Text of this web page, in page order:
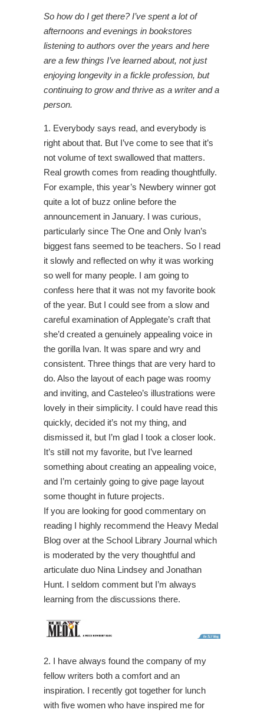
So how do I get there? I’ve spent a lot of
afternoons and evenings in bookstores
listening to authors over the years and here
are a few things I’ve learned about, not just
enjoying longevity in a fickle profession, but
continuing to grow and thrive as a writer and a
person.
1. Everybody says read, and everybody is
right about that. But I’ve come to see that it’s
not volume of text swallowed that matters.
Real growth comes from reading thoughtfully.
For example, this year’s Newbery winner got
quite a lot of buzz online before the
announcement in January. I was curious,
particularly since The One and Only Ivan’s
biggest fans seemed to be teachers. So I read
it slowly and reflected on why it was working
so well for many people. I am going to
confess here that it was not my favorite book
of the year. But I could see from a slow and
careful examination of Applegate’s craft that
she’d created a genuinely appealing voice in
the gorilla Ivan. It was spare and wry and
consistent. Three things that are very hard to
do. Also the layout of each page was roomy
and inviting, and Casteleo’s illustrations were
lovely in their simplicity. I could have read this
quickly, decided it’s not my thing, and
dismissed it, but I’m glad I took a closer look.
It’s still not my favorite, but I’ve learned
something about creating an appealing voice,
and I’m certainly going to give page layout
some thought in future projects.
If you are looking for good commentary on
reading I highly recommend the Heavy Medal
Blog over at the School Library Journal which
is moderated by the very thoughtful and
articulate duo Nina Lindsey and Jonathan
Hunt. I seldom comment but I’m always
learning from the discussions there.
2. I have always found the company of my
fellow writers both a comfort and an
inspiration. I recently got together for lunch
with five women who have inspired me for